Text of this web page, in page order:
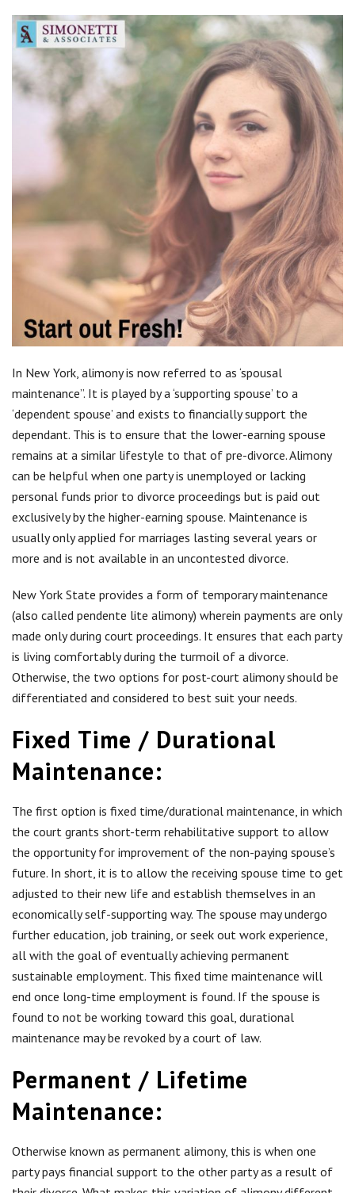
In New York, alimony is now referred to as ‘spousal
maintenance”. It is played by a ‘supporting spouse’ to a
‘dependent spouse’ and exists to financially support the
dependant. This is to ensure that the lower-earning spouse
remains at a similar lifestyle to that of pre-divorce. Alimony
can be helpful when one party is unemployed or lacking
personal funds prior to divorce proceedings but is paid out
exclusively by the higher-earning spouse. Maintenance is
usually only applied for marriages lasting several years or
more and is not available in an uncontested divorce.
New York State provides a form of temporary maintenance
(also called pendente lite alimony) wherein payments are only
made only during court proceedings. It ensures that each party
is living comfortably during the turmoil of a divorce.
Otherwise, the two options for post-court alimony should be
differentiated and considered to best suit your needs.
Fixed Time / Durational
Maintenance:
The first option is fixed time/durational maintenance, in which
the court grants short-term rehabilitative support to allow
the opportunity for improvement of the non-paying spouse’s
future. In short, it is to allow the receiving spouse time to get
adjusted to their new life and establish themselves in an
economically self-supporting way. The spouse may undergo
further education, job training, or seek out work experience,
all with the goal of eventually achieving permanent
sustainable employment. This fixed time maintenance will
end once long-time employment is found. If the spouse is
found to not be working toward this goal, durational
maintenance may be revoked by a court of law.
Permanent / Lifetime
Maintenance:
Otherwise known as permanent alimony, this is when one
party pays financial support to the other party as a result of